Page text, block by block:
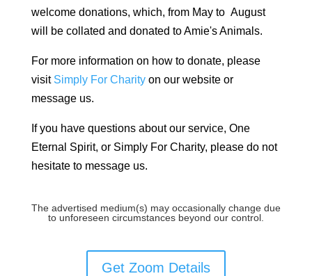
welcome donations, which, from May to August
will be collated and donated to Amie's Animals.
For more information on how to donate, please
visit Simply For Charityon our website or
message us.
If you have questions about our service, One
Eternal Spirit, or Simply For Charity, please do not
hesitate to message us.
The advertised medium(s) may occasionally change due
to unforeseen circumstances beyond our control.
Get Zoom Details